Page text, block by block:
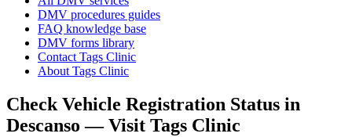
DMV procedures guides
FAQ knowledge base
DMV forms library
Contact Tags Clinic
About Tags Clinic
Check Vehicle Registration Status in
Descanso — Visit Tags Clinic